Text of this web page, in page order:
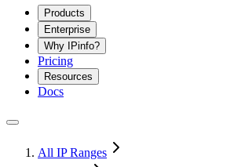
Products
Enterprise
Why IPinfo?
Pricing
Resources
Docs
All IP Ranges